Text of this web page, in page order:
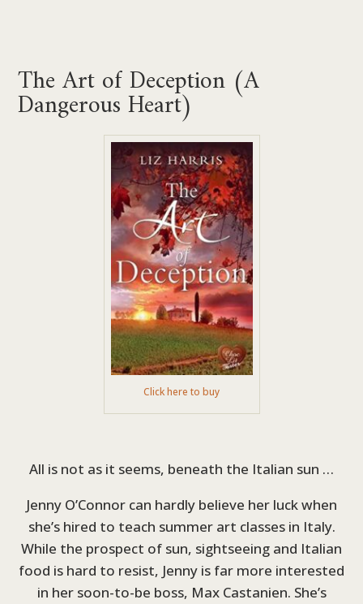
The Art of Deception (A
Dangerous Heart)
Click here to buy
All is not as it seems, beneath the Italian sun …
Jenny O’Connor can hardly believe her luck when
she’s hired to teach summer art classes in Italy.
While the prospect of sun, sightseeing and Italian
food is hard to resist, Jenny is far more interested
in her soon-to-be boss, Max Castanien. She’s